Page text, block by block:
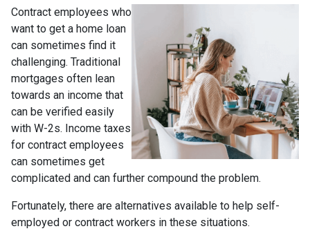
Contract employees who
want to get a home loan
can sometimes find it
challenging. Traditional
mortgages often lean
towards an income that
can be verified easily
with W-2s. Income taxes
for contract employees
can sometimes get
complicated and can further compound the problem.
Fortunately, there are alternatives available to help self-
employed or contract workers in these situations.